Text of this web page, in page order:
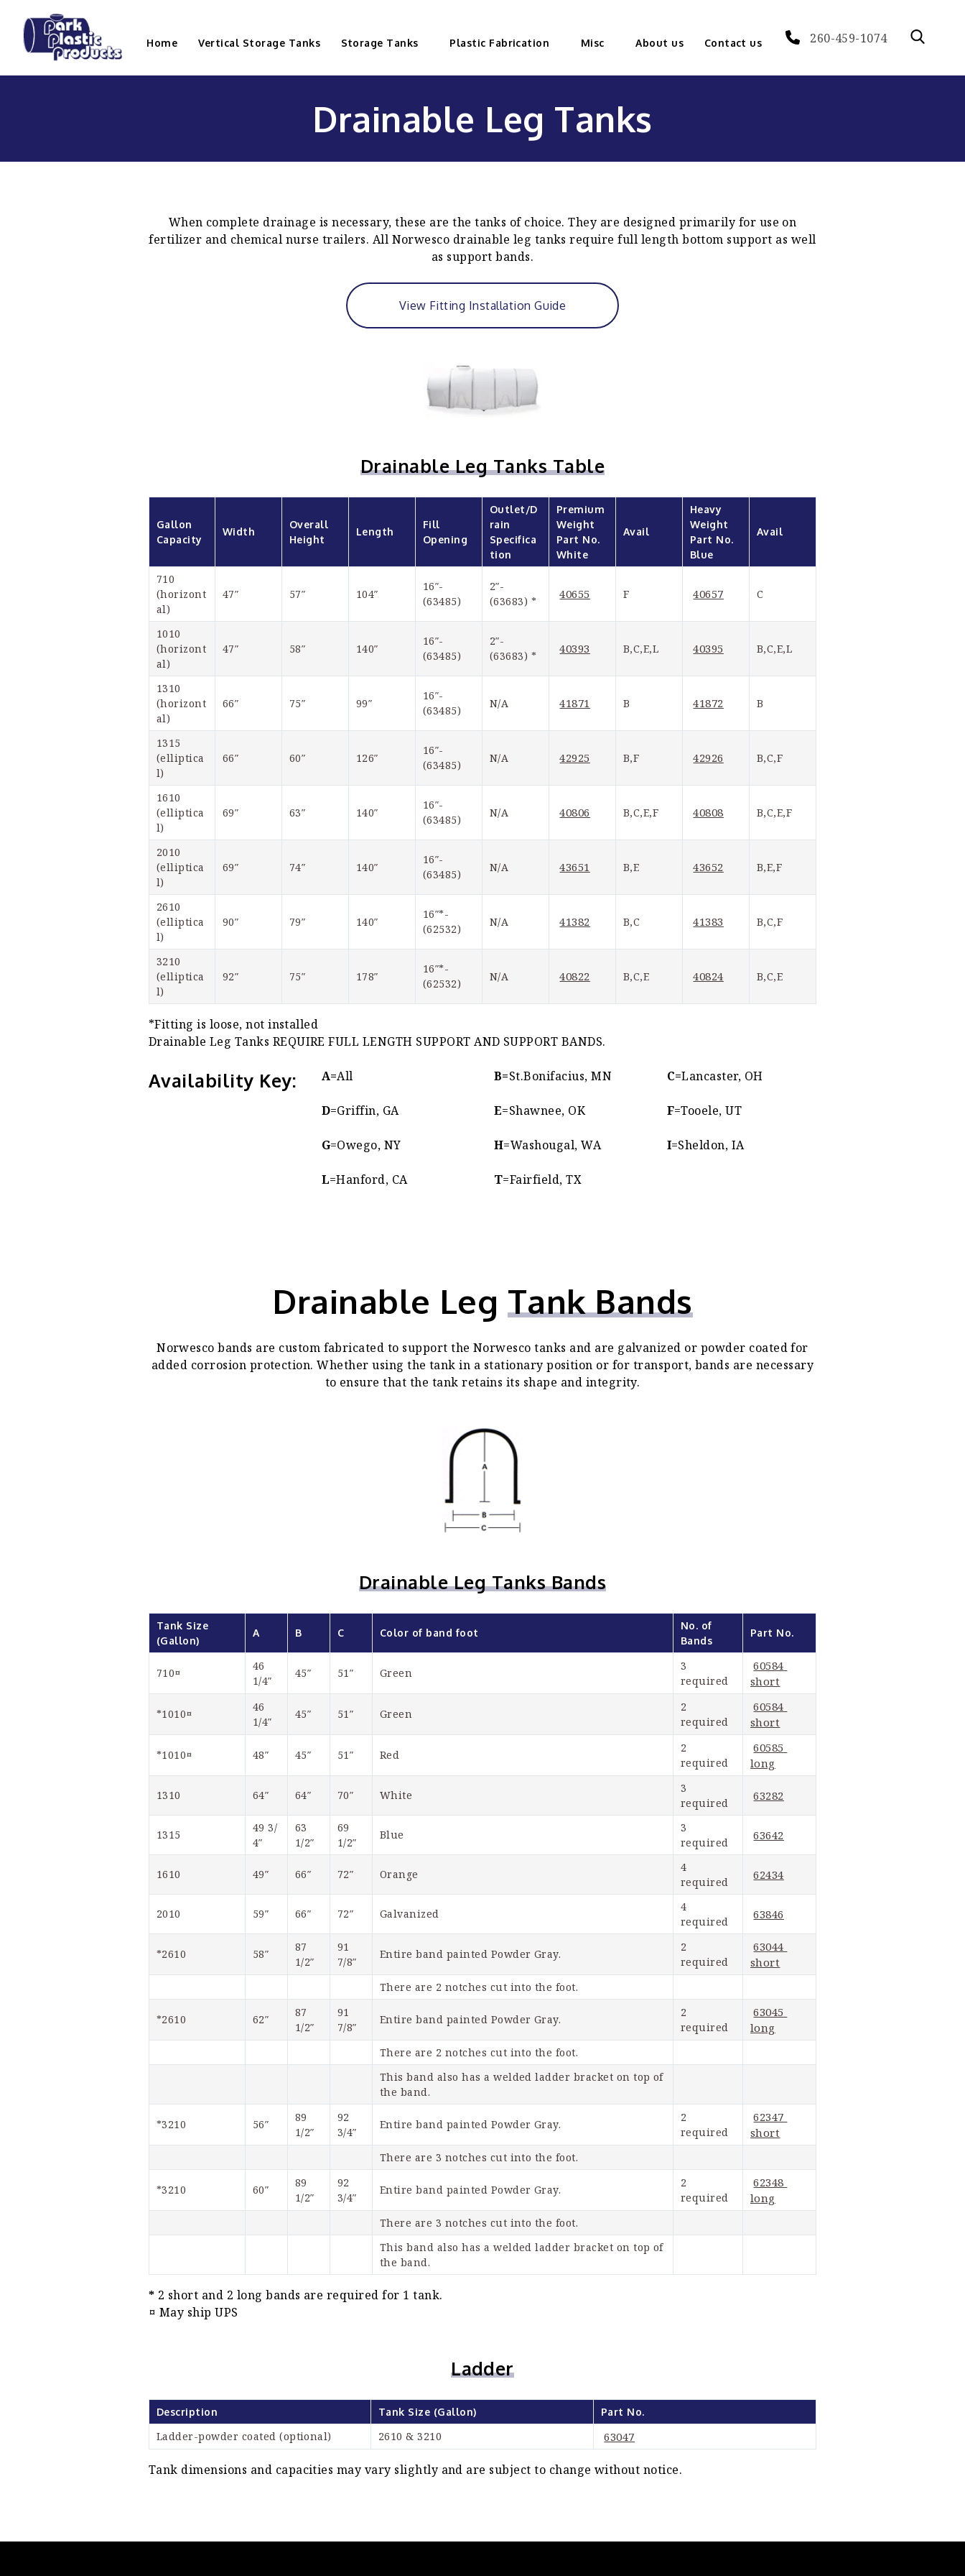
Home Vertical Storage Tanks Storage Tanks Plastic Fabrication Misc About us Contact us 260-459-1074
Drainable Leg Tanks
When complete drainage is necessary, these are the tanks of choice. They are designed primarily for use on
fertilizer and chemical nurse trailers. All Norwesco drainable leg tanks require full length bottom support as well
as support bands.
View Fitting Installation Guide
Drainable Leg Tanks Table
Gallon
Capacity
Width
Overall
Height
Length
Fill
Opening
Outlet/D
rain
Specifica
tion
Premium
Weight
Part No.
White
Avail
Heavy
Weight
Part No.
Blue
Avail
710
(horizont
al)
47″ 57″ 104″
16″-
(63485)
2″-
(63683) *
40655 F 40657 C
1010
(horizont
al)
47″ 58″ 140″
16″-
(63485)
2″-
(63683) *
40393 B,C,E,L 40395 B,C,E,L
1310
(horizont
al)
66″ 75″ 99″
16″-
(63485)
N/A 41871 B 41872 B
1315
(elliptica
l)
66″ 60″ 126″
16″-
(63485)
N/A 42925 B,F 42926 B,C,F
1610
(elliptica
l)
69″ 63″ 140″
16″-
(63485)
N/A 40806 B,C,E,F 40808 B,C,E,F
2010
(elliptica
l)
69″ 74″ 140″
16″-
(63485)
N/A 43651 B,E 43652 B,E,F
2610
(elliptica
l)
90″ 79″ 140″
16″*-
(62532)
N/A 41382 B,C 41383 B,C,F
3210
(elliptica
l)
92″ 75″ 178″
16″*-
(62532)
N/A 40822 B,C,E 40824 B,C,E
*Fitting is loose, not installed
Drainable Leg Tanks REQUIRE FULL LENGTH SUPPORT AND SUPPORT BANDS.
Availability Key: A=All
D=Griffin, GA
G=Owego, NY
L=Hanford, CA
B=St.Bonifacius, MN
E=Shawnee, OK
H=Washougal, WA
T=Fairfield, TX
C=Lancaster, OH
F=Tooele, UT
I=Sheldon, IA
Drainable Leg Tank Bands
Norwesco bands are custom fabricated to support the Norwesco tanks and are galvanized or powder coated for
added corrosion protection. Whether using the tank in a stationary position or for transport, bands are necessary
to ensure that the tank retains its shape and integrity.
Drainable Leg Tanks Bands
Tank Size
(Gallon)
A B C Color of band foot
No. of
Bands
Part No.
710¤
46
1/4″
45″ 51″ Green
3
required
60584
short
*1010¤
46
1/4″
45″ 51″ Green
2
required
60584
short
*1010¤ 48″ 45″ 51″ Red
2
required
60585
long
1310 64″ 64″ 70″ White
3
required
63282
1315
49 3/
4″
63
1/2″
69
1/2″
Blue
3
required
63642
1610 49″ 66″ 72″ Orange
4
required
62434
2010 59″ 66″ 72″ Galvanized
4
required
63846
*2610 58″
87
1/2″
91
7/8″
Entire band painted Powder Gray.
2
required
63044
short
There are 2 notches cut into the foot.
*2610 62″
87
1/2″
91
7/8″
Entire band painted Powder Gray.
2
required
63045
long
There are 2 notches cut into the foot.
This band also has a welded ladder bracket on top of
the band.
*3210 56″
89
1/2″
92
3/4″
Entire band painted Powder Gray.
2
required
62347
short
There are 3 notches cut into the foot.
*3210 60″
89
1/2″
92
3/4″
Entire band painted Powder Gray.
2
required
62348
long
There are 3 notches cut into the foot.
This band also has a welded ladder bracket on top of
the band.
* 2 short and 2 long bands are required for 1 tank.
¤ May ship UPS
Ladder
Description Tank Size (Gallon) Part No.
Ladder-powder coated (optional) 2610 & 3210 63047
Tank dimensions and capacities may vary slightly and are subject to change without notice.